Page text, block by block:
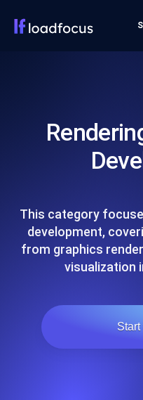
This category
development,
from graphics
visualization
Start